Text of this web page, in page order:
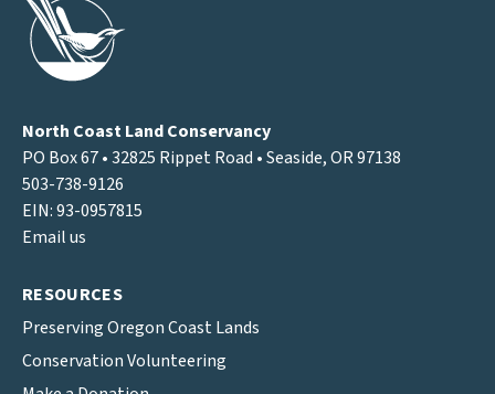
North Coast Land Conservancy
PO Box 67 • 32825 Rippet Road • Seaside, OR 97138
503-738-9126
EIN: 93-0957815
Email us
RESOURCES
Preserving Oregon Coast Lands
Conservation Volunteering